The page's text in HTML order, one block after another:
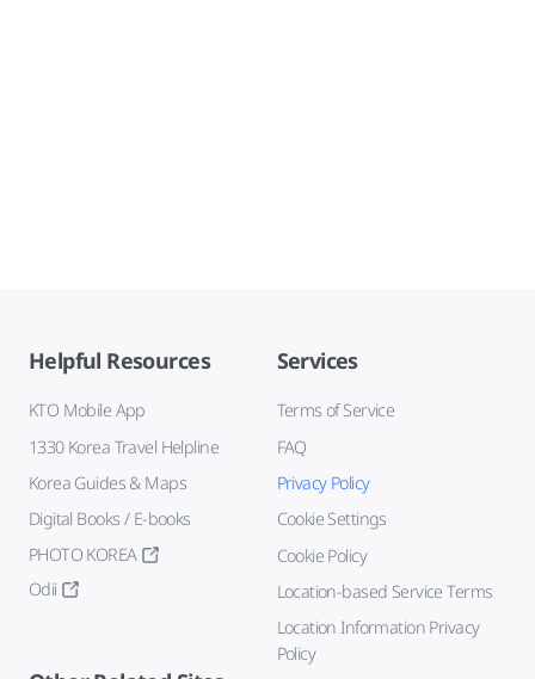
Helpful Resources
KTO Mobile App
1330 Korea Travel Helpline
Korea Guides & Maps
Digital Books / E-books
PHOTO KOREA
Odii
Services
Terms of Service
FAQ
Privacy Policy
Cookie Settings
Cookie Policy
Location-based Service Terms
Location Information Privacy
Policy